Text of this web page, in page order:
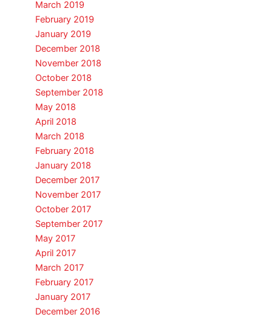
March 2019
February 2019
January 2019
December 2018
November 2018
October 2018
September 2018
May 2018
April 2018
March 2018
February 2018
January 2018
December 2017
November 2017
October 2017
September 2017
May 2017
April 2017
March 2017
February 2017
January 2017
December 2016